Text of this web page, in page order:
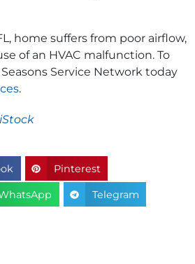
Pinterest
Telegram
home suffers from poor airflow,
of an HVAC malfunction. To
Service Network today
.
iStock